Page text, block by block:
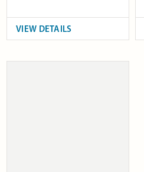
VIEW DETAILS